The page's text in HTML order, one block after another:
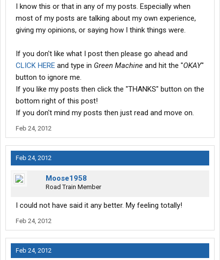
I know this or that in any of my posts. Especially when
most of my posts are talking about my own experience,
giving my opinions, or saying how I think things were.
If you don't like what I post then please go ahead and
CLICK HERE and type in Green Machine and hit the "OKAY"
button to ignore me.
If you like my posts then click the "THANKS" button on the
bottom right of this post!
If you don't mind my posts then just read and move on.
Feb 24, 2012
Feb 24, 2012
Moose1958
Road Train Member
I could not have said it any better. My feeling totally!
Feb 24, 2012
Feb 24, 2012